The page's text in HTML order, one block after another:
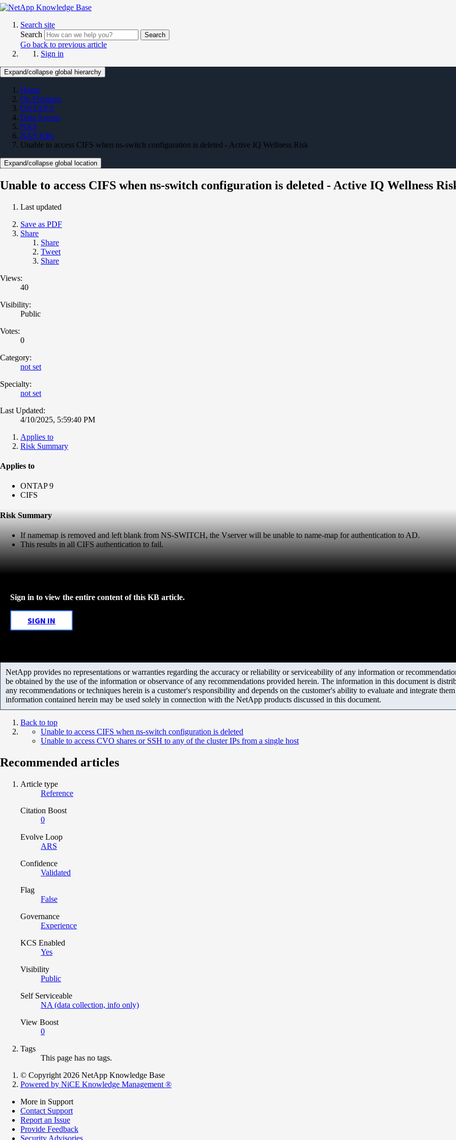
Search site
Search
Search
Go back to previous article
Sign in
Expand/collapse global hierarchy
Home
On Premises
ONTAP 9
Data Access
NAS
NAS KBs
Unable to access CIFS when ns-switch configuration is deleted - Active IQ Wellness Risk
Expand/collapse global location
Unable to access CIFS when ns-switch configuration is deleted - Active IQ Wellness
Last updated
Save as PDF
Share
Share
Tweet
Share
Views:
40
Visibility:
Public
Votes:
0
Category:
not set
Specialty:
not set
Last Updated:
4/10/2025, 5:59:40 PM
Applies to
Risk Summary
Applies to
ONTAP 9
CIFS
Risk Summary
If namemap is removed and left blank from NS-SWITCH, the Vserver will be unable to name-map for authentication to AD.
This results in all CIFS authentication to fail.
Sign in to view the entire content of this KB article.
SIGN IN
NetApp provides no representations or warranties regarding the accuracy or reliability or serviceability of any information or
be obtained by the use of the information or observance of any recommendations provided herein. The information in this document is
any recommendations or techniques herein is a customer's responsibility and depends on the customer's ability to evaluate and integrate
information contained herein may be used solely in connection with the NetApp products discussed in this document.
Back to top
Unable to access CIFS when ns-switch configuration is deleted
Unable to access CVO shares or SSH to any of the cluster IPs from a single host
Recommended articles
Article type
Reference
Citation Boost
0
Evolve Loop
ARS
Confidence
Validated
Flag
False
Governance
Experience
KCS Enabled
Yes
Visibility
Public
Self Serviceable
NA (data collection, info only)
View Boost
0
Tags
This page has no tags.
© Copyright 2026 NetApp Knowledge Base
Powered by NiCE Knowledge Management ®
More in Support
Contact Support
Report an Issue
Provide Feedback
Security Advisories